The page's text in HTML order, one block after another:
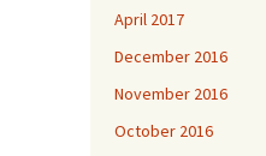
April 2017
December 2016
November 2016
October 2016